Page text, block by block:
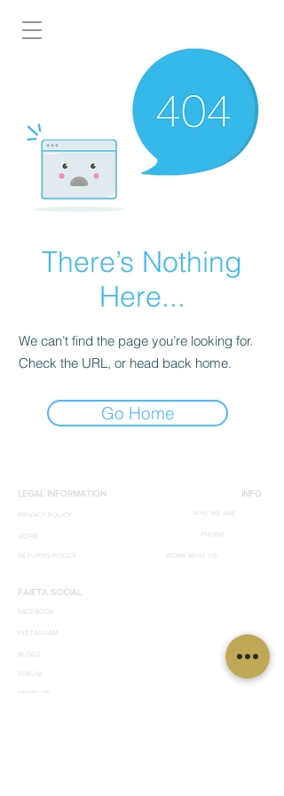
There’s Nothing
Here...
We can’t find the page you’re looking for.
Check the URL, or head back home.
Go Home
LEGAL INFORMATION
PRIVACY POLICY
GDPR
RETURNS POLICY
INFO
WHE WE ARE
PHONE
WORK WHIT US
FAIETA SOCIAL
FACEBOOK
INSTAGRAM
BLOGS
FORUM
MEMBERS